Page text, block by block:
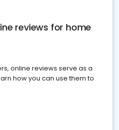
reviews for home
online reviews serve as a
how you can use them to